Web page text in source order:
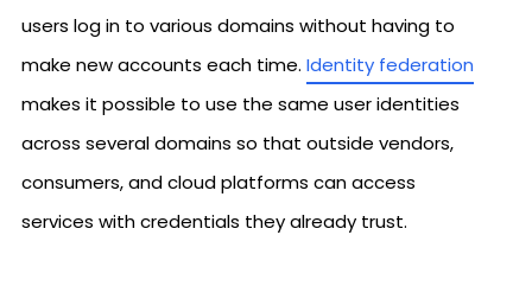
users log in to various domains without having to
make new accounts each time. Identity federation
makes it possible to use the same user identities
across several domains so that outside vendors,
consumers, and cloud platforms can access
services with credentials they already trust.